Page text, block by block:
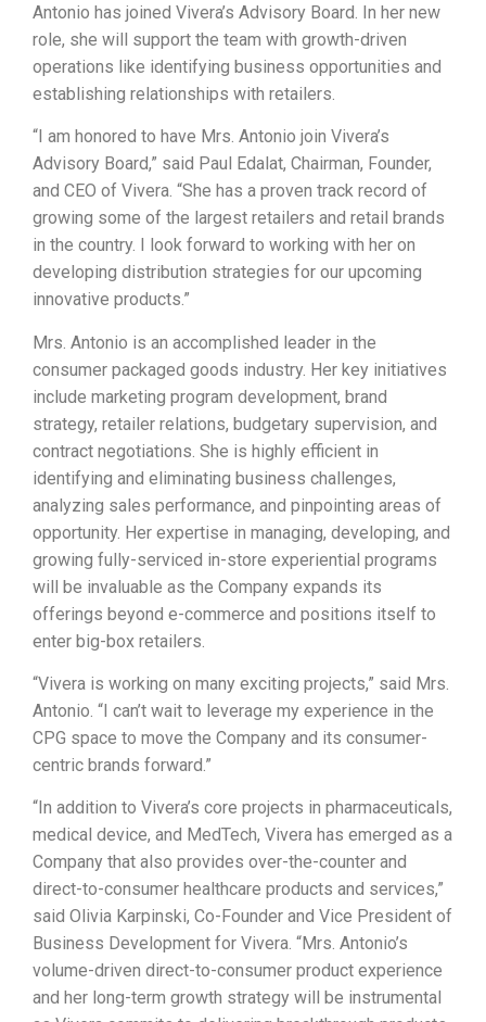
Antonio has joined Vivera’s Advisory Board. In her new
role, she will support the team with growth-driven
operations like identifying business opportunities and
establishing relationships with retailers.
“I am honored to have Mrs. Antonio join Vivera’s
Advisory Board,” said Paul Edalat, Chairman, Founder,
and CEO of Vivera. “She has a proven track record of
growing some of the largest retailers and retail brands
in the country. I look forward to working with her on
developing distribution strategies for our upcoming
innovative products.”
Mrs. Antonio is an accomplished leader in the
consumer packaged goods industry. Her key initiatives
include marketing program development, brand
strategy, retailer relations, budgetary supervision, and
contract negotiations. She is highly efficient in
identifying and eliminating business challenges,
analyzing sales performance, and pinpointing areas of
opportunity. Her expertise in managing, developing, and
growing fully-serviced in-store experiential programs
will be invaluable as the Company expands its
offerings beyond e-commerce and positions itself to
enter big-box retailers.
“Vivera is working on many exciting projects,” said Mrs.
Antonio. “I can’t wait to leverage my experience in the
CPG space to move the Company and its consumer-
centric brands forward.”
“In addition to Vivera’s core projects in pharmaceuticals,
medical device, and MedTech, Vivera has emerged as a
Company that also provides over-the-counter and
direct-to-consumer healthcare products and services,”
said Olivia Karpinski, Co-Founder and Vice President of
Business Development for Vivera. “Mrs. Antonio’s
volume-driven direct-to-consumer product experience
and her long-term growth strategy will be instrumental